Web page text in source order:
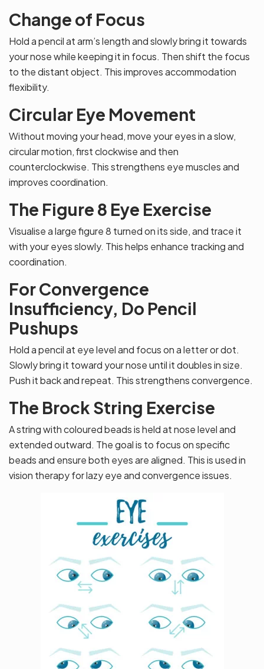
Change of Focus
Hold a pencil at arm’s length and slowly bring it towards
your nose while keeping it in focus. Then shift the focus
to the distant object. This improves accommodation
flexibility.
Circular Eye Movement
Without moving your head, move your eyes in a slow,
circular motion, first clockwise and then
counterclockwise. This strengthens eye muscles and
improves coordination.
The Figure 8 Eye Exercise
Visualise a large figure 8 turned on its side, and trace it
with your eyes slowly. This helps enhance tracking and
coordination.
For Convergence
Insufficiency, Do Pencil
Pushups
Hold a pencil at eye level and focus on a letter or dot.
Slowly bring it toward your nose until it doubles in size.
Push it back and repeat. This strengthens convergence.
The Brock String Exercise
A string with coloured beads is held at nose level and
extended outward. The goal is to focus on specific
beads and ensure both eyes are aligned. This is used in
vision therapy for lazy eye and convergence issues.